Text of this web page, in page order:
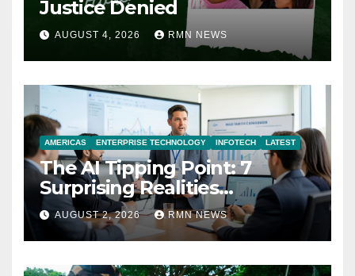
Justice Denied
AUGUST 4, 2026 RMN NEWS
AMERICAS ENTERPRISE TECHNOLOGY INFOTECH LATEST
The AI Tipping Point: 7
Surprising Realities
Reshaping the Modern
Economy
AUGUST 2, 2026 RMN NEWS